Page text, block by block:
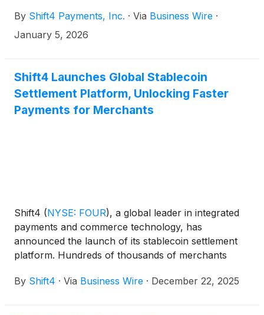
the offering, the Board of Directors has declared a
dividend of $1.50 per share to be paid in cash on
By Shift4 Payments, Inc. · Via Business Wire ·
January 5, 2026
Shift4 Launches Global Stablecoin
Settlement Platform, Unlocking Faster
Payments for Merchants
Shift4 (NYSE: FOUR), a global leader in integrated
payments and commerce technology, has
announced the launch of its stablecoin settlement
platform. Hundreds of thousands of merchants
more quickly and move funds 24/7 via stablecoin
By Shift4 · Via Business Wire · December 22, 2025